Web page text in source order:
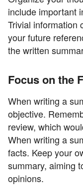
include important
Trivial information
your future
the written
Focus on the
When writing a
objective.
review, which
When writing a
facts. Keep your
summary, aiming
opinions.